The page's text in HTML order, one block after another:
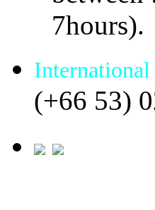
7hours).
International
(+66 53)